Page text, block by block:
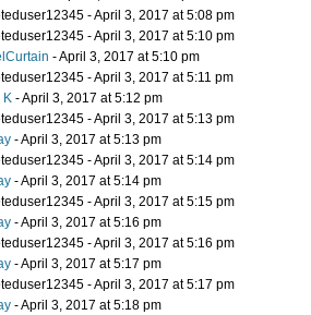
- April 3, 2017 at 5:08 pm
- April 3, 2017 at 5:10 pm
- April 3, 2017 at 5:10 pm
- April 3, 2017 at 5:11 pm
K - April 3, 2017 at 5:12 pm
- April 3, 2017 at 5:13 pm
- April 3, 2017 at 5:13 pm
- April 3, 2017 at 5:14 pm
- April 3, 2017 at 5:14 pm
- April 3, 2017 at 5:15 pm
- April 3, 2017 at 5:16 pm
- April 3, 2017 at 5:16 pm
- April 3, 2017 at 5:17 pm
- April 3, 2017 at 5:17 pm
- April 3, 2017 at 5:18 pm